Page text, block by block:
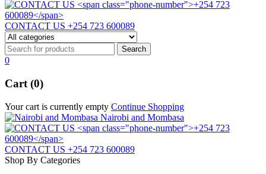
CONTACT US +254 723 600089
0
Cart (0)
Your cart is currently empty Continue Shopping
Nairobi and Mombasa
CONTACT US +254 723 600089
Shop By Categories